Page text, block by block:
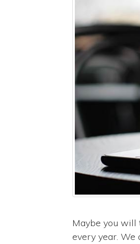
Maybe you will
every year. We